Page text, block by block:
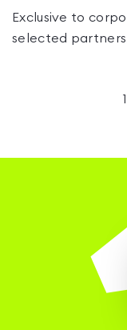
Exclusive to
selected
1